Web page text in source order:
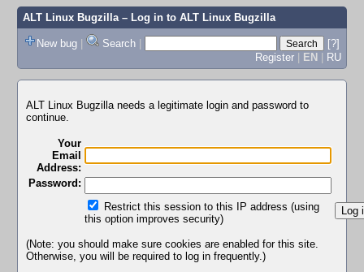
ALT Linux Bugzilla– Log in to ALT Linux Bugzilla
New bug | Search |
[?]
Register | EN | RU
ALT Linux Bugzilla needs a legitimate login and password to
continue.
Your
Email
Address:
Password:
Restrict this session to this IP address (using
this option improves security)
(Note: you should make sure cookies are enabled for this site.
Otherwise, you will be required to log in frequently.)